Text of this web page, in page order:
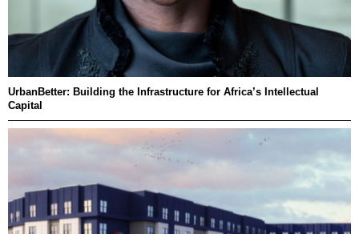
UrbanBetter: Building the Infrastructure for Africa’s Intellectual
Capital